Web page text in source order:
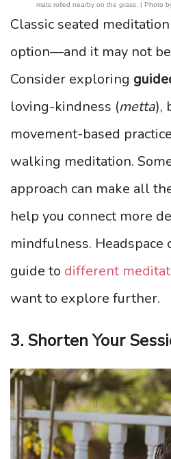
mats rolled nearby on the grass. | Photo
Classic seated
option—and it may not
Consider exploring
loving-kindness (metta),
movement-based
walking meditation.
approach can make all
help you connect more
mindfulness.
guide to different
want to explore further.
3. Shorten Your